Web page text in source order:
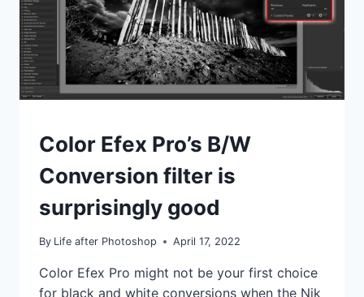
IDEAS
|
|
Color Efex Pro’s B/W
Conversion filter is
surprisingly good
By Life after Photoshop April 17, 2022
Color Efex Pro might not be your first choice
for black and white conversions when the Nik